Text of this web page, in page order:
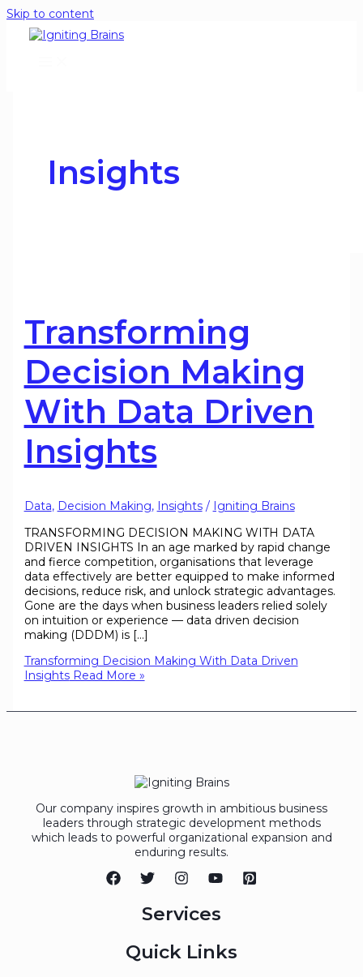
Skip to content
Insights
Transforming
Decision Making
With Data Driven
Insights
Data, Decision Making, Insights/ Igniting Brains
TRANSFORMING DECISION MAKING WITH DATA
DRIVEN INSIGHTS In an age marked by rapid change
and fierce competition, organisations that leverage
data effectively are better equipped to make informed
decisions, reduce risk, and unlock strategic advantages.
Gone are the days when business leaders relied solely
on intuition or experience — data driven decision
making (DDDM) is […]
Transforming Decision Making With Data Driven
InsightsRead More »
Our company inspires growth in ambitious business
leaders through strategic development methods
which leads to powerful organizational expansion and
enduring results.
Services
Quick Links